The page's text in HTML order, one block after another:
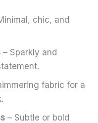
chic, and
– Sparkly and
fabric for a
– Subtle or bold